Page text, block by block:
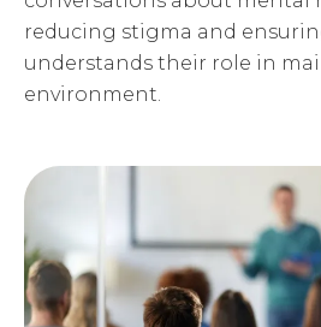
reducing stigma and
understands their role in
environment.